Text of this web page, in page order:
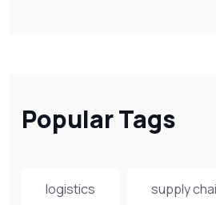
Popular Tags
logistics supply